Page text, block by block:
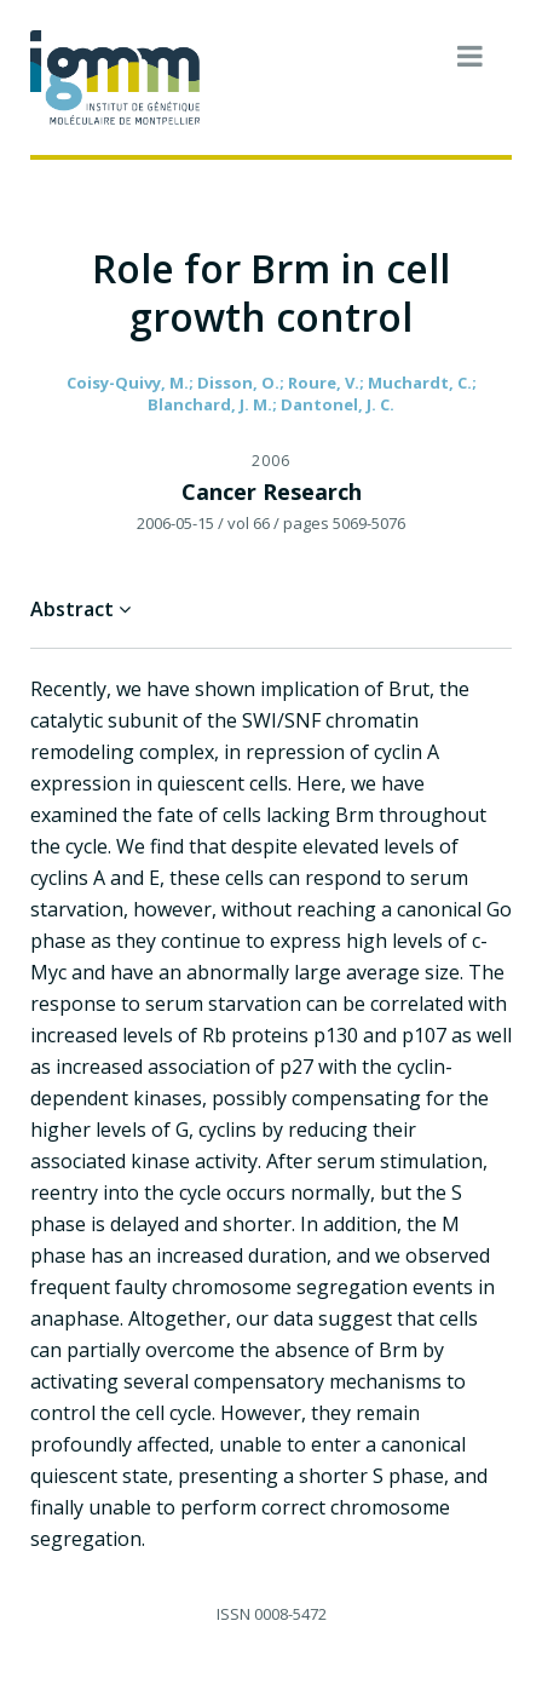
Role for Brm in cell
growth control
Coisy-Quivy, M.; Disson, O.; Roure, V.; Muchardt, C.;
Blanchard, J. M.; Dantonel, J. C.
2006
Cancer Research
2006-05-15 / vol 66/ pages 5069-5076
Abstract
Recently, we have shown implication of Brut, the
catalytic subunit of the SWI/SNF chromatin
remodeling complex, in repression of cyclin A
expression in quiescent cells. Here, we have
examined the fate of cells lacking Brm throughout
the cycle. We find that despite elevated levels of
cyclins A and E, these cells can respond to serum
starvation, however, without reaching a canonical Go
phase as they continue to express high levels of c-
Myc and have an abnormally large average size. The
response to serum starvation can be correlated with
increased levels of Rb proteins p130 and p107 as well
as increased association of p27 with the cyclin-
dependent kinases, possibly compensating for the
higher levels of G, cyclins by reducing their
associated kinase activity. After serum stimulation,
reentry into the cycle occurs normally, but the S
phase is delayed and shorter. In addition, the M
phase has an increased duration, and we observed
frequent faulty chromosome segregation events in
anaphase. Altogether, our data suggest that cells
can partially overcome the absence of Brm by
activating several compensatory mechanisms to
control the cell cycle. However, they remain
profoundly affected, unable to enter a canonical
quiescent state, presenting a shorter S phase, and
finally unable to perform correct chromosome
segregation.
ISSN 0008-5472